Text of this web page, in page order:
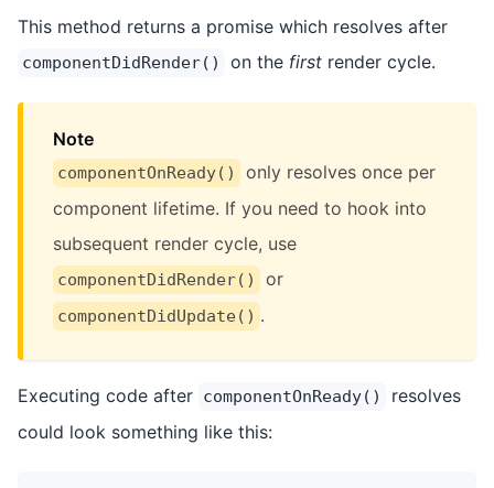
This method returns a promise which resolves after
componentDidRender() on the first render cycle.
Note
componentOnReady()
only resolves once per
component lifetime. If you need to hook into
subsequent render cycle, use
componentDidRender() or
componentDidUpdate() .
Executing code after componentOnReady()
resolves
could look something like this: